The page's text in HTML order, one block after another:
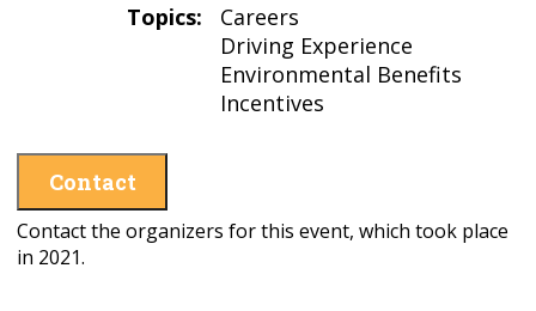
Topics:
Careers
Driving Experience
Environmental Benefits
Incentives
Contact
Contact the organizers for this event, which took place
in 2021.